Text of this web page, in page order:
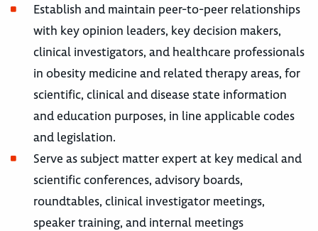
Establish and maintain peer-to-peer relationships
with key opinion leaders, key decision makers,
clinical investigators, and healthcare professionals
in obesity medicine and related therapy areas, for
scientific, clinical and disease state information
and education purposes, in line applicable codes
and legislation.
Serve as subject matter expert at key medical and
scientific conferences, advisory boards,
roundtables, clinical investigator meetings,
speaker training, and internal meetings